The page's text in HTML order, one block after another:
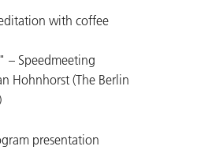
with coffee
– Speedmeeting
Hohnhorst (The Berlin
presentation